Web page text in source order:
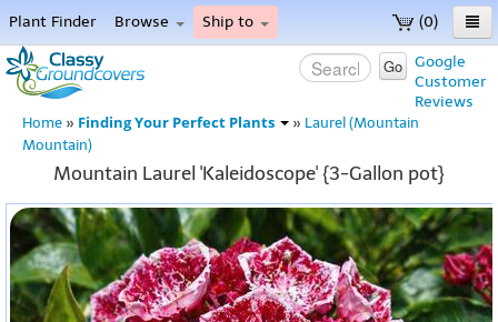
(0)
Plant Finder Browse Ship to
Home
Menu
Google
Customer
Reviews
Go
Home » Finding Your Perfect Plants » Laurel (Mountain
Mountain)
Mountain Laurel 'Kaleidoscope' {3-Gallon pot}